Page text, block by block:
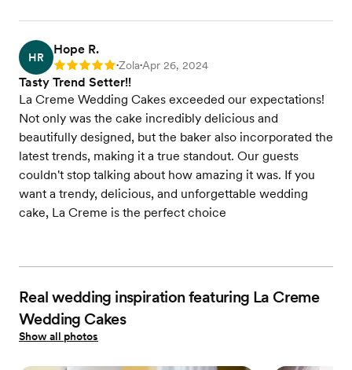
HR
Hope R.
Rating: 5 •Zola•Apr 26, 2024
Tasty Trend Setter!!
La Creme Wedding Cakes exceeded our expectations!
Not only was the cake incredibly delicious and
beautifully designed, but the baker also incorporated the
latest trends, making it a true standout. Our guests
couldn't stop talking about how amazing it was. If you
want a trendy, delicious, and unforgettable wedding
cake, La Creme is the perfect choice
Real wedding inspiration featuring La Creme
Wedding Cakes
Show all photos